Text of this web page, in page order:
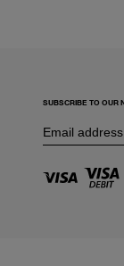
SUBSCRIBE TO OUR